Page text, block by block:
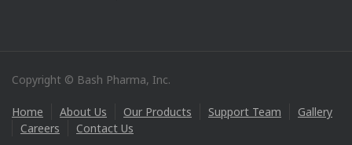
Copyright © Bash Pharma, Inc.
Home About Us Our Products Support Team
Gallery
Careers
Contact Us